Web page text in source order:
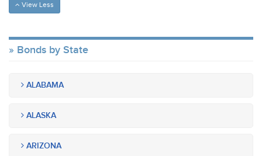
View Less
Bonds by State
ALABAMA
ALASKA
ARIZONA